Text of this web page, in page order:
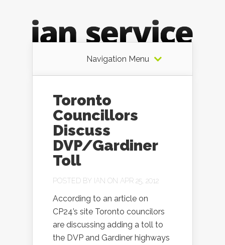
Navigation Menu
Toronto
Councillors
Discuss
DVP/Gardiner
Toll
POSTED BY IAN ON APR 25, 2012
According to an article on
CP24’s site Toronto councilors
are discussing adding a toll to
the DVP and Gardiner highways